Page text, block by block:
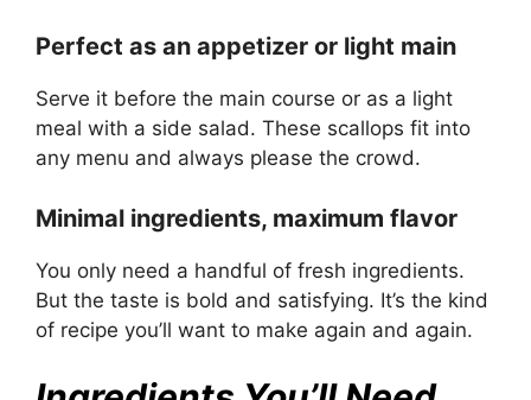
Perfect as an appetizer or light main
Serve it before the main course or as a light
meal with a side salad. These scallops fit into
any menu and always please the crowd.
Minimal ingredients, maximum flavor
You only need a handful of fresh ingredients.
But the taste is bold and satisfying. It’s the kind
of recipe you’ll want to make again and again.